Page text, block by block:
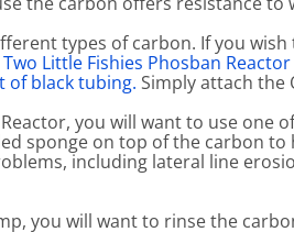
types of carbon. If you
Two Little Fishies Phosban Reactor
of black tubing. Simply attach the
you will want to use
sponge on top of the carbon
including lateral line
you will want to rinse the